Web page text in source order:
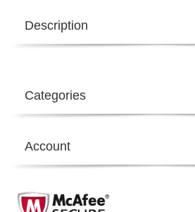
Description
Categories
Account